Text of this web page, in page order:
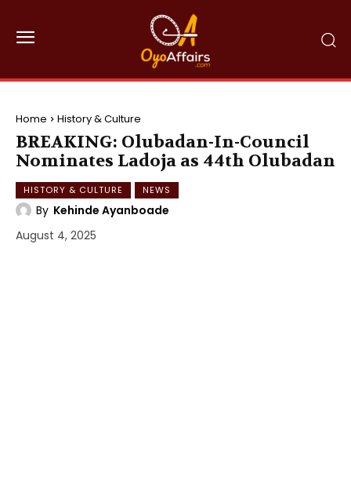
Home History & Culture
BREAKING: Olubadan-In-Council
Nominates Ladoja as 44th Olubadan
HISTORY & CULTURE NEWS
By Kehinde Ayanboade
August 4, 2025